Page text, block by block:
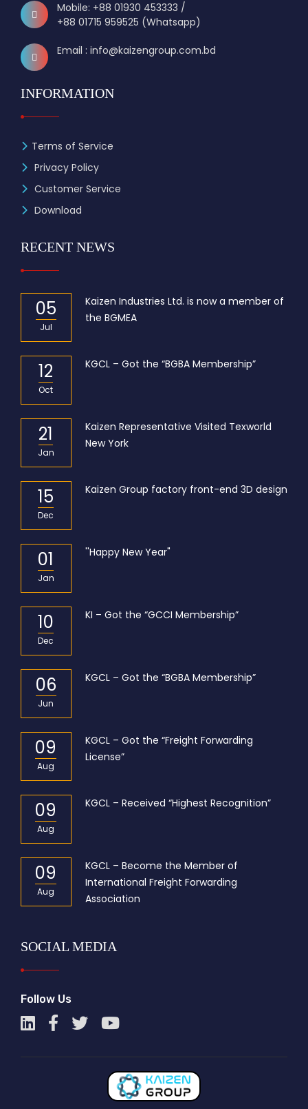
Mobile: +88 01930 453333 /
+88 01715 959525 (Whatsapp)
Email : info@kaizengroup.com.bd
INFORMATION
Terms of Service
Privacy Policy
Customer Service
Download
RECENT NEWS
05
Jul
Kaizen Industries Ltd. is now a member of
the BGMEA
12
Oct
KGCL – Got the “BGBA Membership”
21
Jan
Kaizen Representative Visited Texworld
New York
15
Dec
Kaizen Group factory front-end 3D design
01
Jan
''Happy New Year"
10
Dec
KI – Got the “GCCI Membership”
06
Jun
KGCL – Got the “BGBA Membership”
09
Aug
KGCL – Got the “Freight Forwarding
License”
09
Aug
KGCL – Received “Highest Recognition”
09
Aug
KGCL – Become the Member of
International Freight Forwarding
Association
SOCIAL MEDIA
Follow Us